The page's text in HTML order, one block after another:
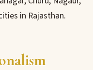
in Rajasthan.